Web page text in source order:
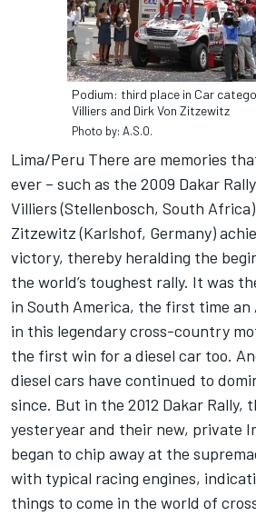
Podium: third place in Car
Villiers and Dirk Von Zitzewitz
Photo by: A.S.O.
Lima/Peru There are memories
ever – such as the 2009 Dakar
Villiers (Stellenbosch, South
Zitzewitz (Karlshof, Germany)
victory, thereby heralding the
the world’s toughest rally. It was
in South America, the first time
in this legendary cross-country
the first win for a diesel car too.
diesel cars have continued to
since. But in the 2012 Dakar Rally,
yesteryear and their new, private
began to chip away at the
with typical racing engines,
things to come in the world of